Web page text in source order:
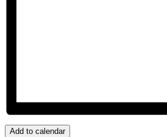
Add to calendar